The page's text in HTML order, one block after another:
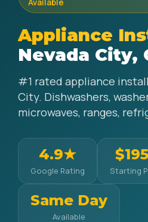
Available
Appliance
Nevada City,
#1 rated appliance
City. Dishwashers,
microwaves, ranges,
4.9★
Google Rating Starting
Same Day
Available